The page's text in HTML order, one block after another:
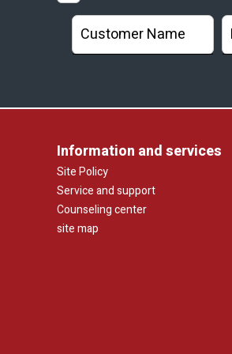
Information and services
Site Policy
Service and support
Counseling center
site map